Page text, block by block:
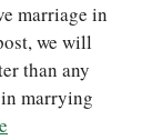
marriage in
we will
than any
marrying